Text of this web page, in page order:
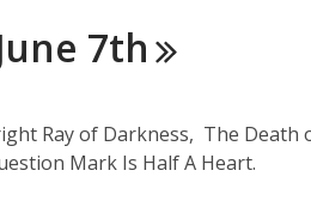
7th
Ray of Darkness, The
Mark Is Half A Heart.